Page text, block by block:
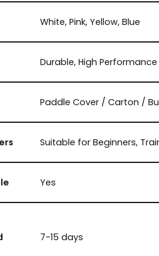
White, Pink, Yellow, Blue
Durable, High Performance
Paddle Cover / Carton /
Suitable for Beginners,
Yes
7-15 days